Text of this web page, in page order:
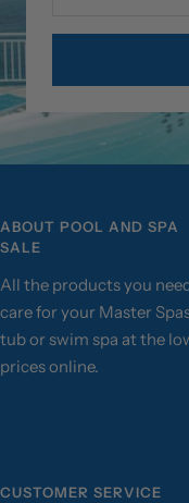
ABOUT POOL AND SPA
SALE
All the products you
care for your Master
tub or swim spa at the
prices online.
CUSTOMER SERVICE